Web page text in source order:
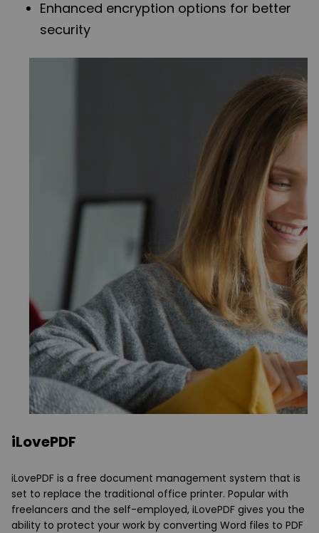
Enhanced encryption options for better
security
iLovePDF
iLovePDF is a free document management system that is
set to replace the traditional office printer. Popular with
freelancers and the self-employed, iLovePDF gives you the
ability to protect your work by converting Word files to PDF